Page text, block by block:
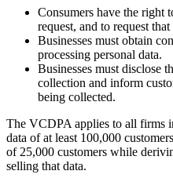
Consumers have the right
request, and to request
Businesses must obtain
processing personal data.
Businesses must disclose
collection and inform
being collected.
The VCDPA applies to all firms
data of at least 100,000
of 25,000 customers while
selling that data.